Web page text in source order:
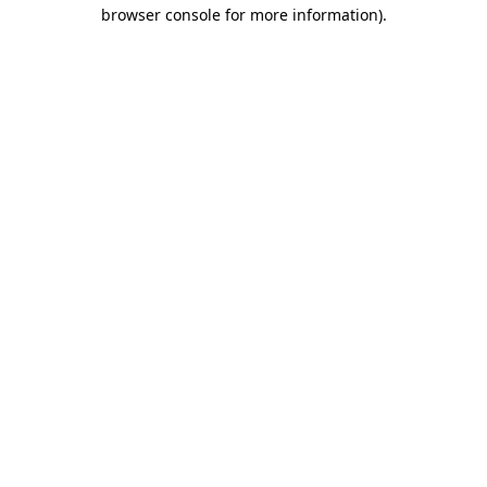
browser console for more information).